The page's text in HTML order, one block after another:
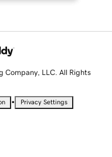
LLC. All Rights
• Privacy Settings